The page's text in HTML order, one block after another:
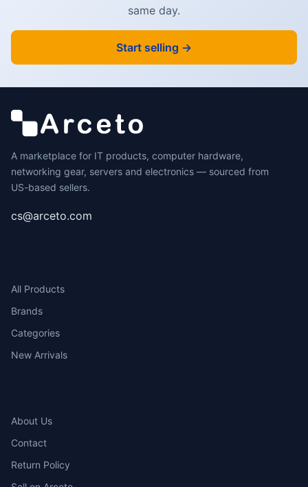
same day.
Start selling →
A marketplace for IT products, computer hardware,
networking gear, servers and electronics — sourced from
US-based sellers.
cs@arceto.com
All Products
Brands
Categories
New Arrivals
About Us
Contact
Return Policy